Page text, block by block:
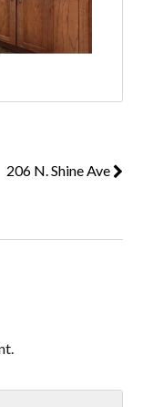
206 N. Shine Ave